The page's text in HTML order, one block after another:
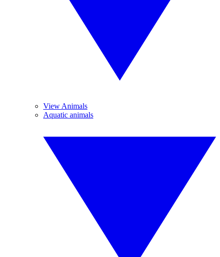
View Animals
Aquatic animals